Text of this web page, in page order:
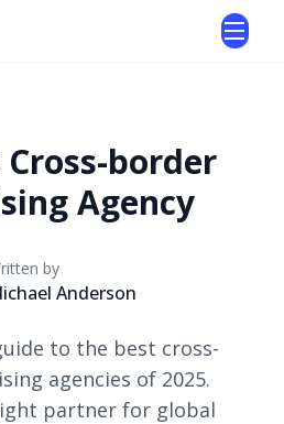
border
Agency
by
Anderson
to the best cross-
agencies of 2025.
partner for global